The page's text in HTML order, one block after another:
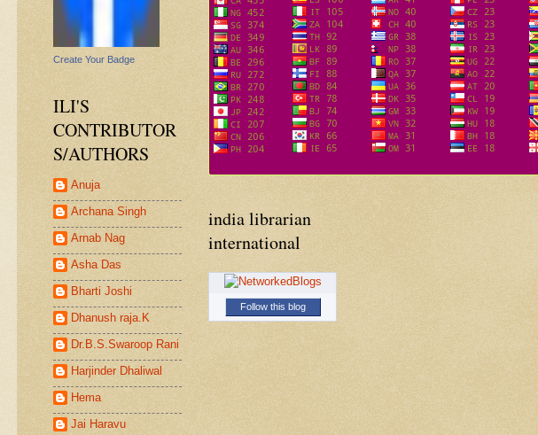
Create Your Badge
ILI'S
CONTRIBUTOR
S/AUTHORS
Anuja
Archana Singh
Arnab Nag
Asha Das
Bharti Joshi
Dhanush raja.K
Dr.B.S.Swaroop Rani
Harjinder Dhaliwal
Hema
Jai Haravu
india librarian
international
Follow this blog